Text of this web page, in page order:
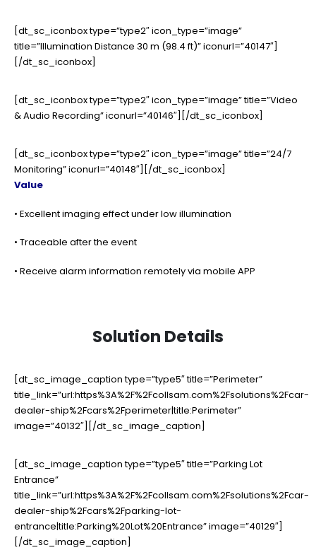
[dt_sc_iconbox type=”type2″ icon_type=”image”
title=”Illumination Distance 30 m (98.4 ft)” iconurl=”40147″]
[/dt_sc_iconbox]
[dt_sc_iconbox type=”type2″ icon_type=”image” title=”Video
& Audio Recording” iconurl=”40146″][/dt_sc_iconbox]
[dt_sc_iconbox type=”type2″ icon_type=”image” title=”24/7
Monitoring” iconurl=”40148″][/dt_sc_iconbox]
Value
• Excellent imaging effect under low illumination
• Traceable after the event
• Receive alarm information remotely via mobile APP
Solution Details
[dt_sc_image_caption type=”type5″ title=”Perimeter”
title_link=”url:https%3A%2F%2Fcollsam.com%2Fsolutions%2Fcar-
dealer-ship%2Fcars%2Fperimeter|title:Perimeter”
image=”40132″][/dt_sc_image_caption]
[dt_sc_image_caption type=”type5″ title=”Parking Lot
Entrance”
title_link=”url:https%3A%2F%2Fcollsam.com%2Fsolutions%2Fcar-
dealer-ship%2Fcars%2Fparking-lot-
entrance|title:Parking%20Lot%20Entrance” image=”40129″]
[/dt_sc_image_caption]